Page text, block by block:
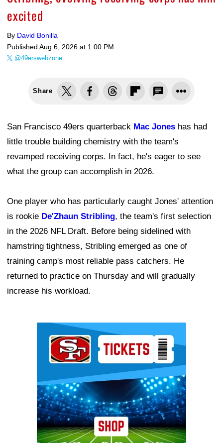
excited
By David Bonilla
Published Aug 6, 2026 at 1:00 PM
@49erswebzone
Share
San Francisco 49ers quarterback Mac Jones has had
little trouble building chemistry with the team's
revamped receiving corps. In fact, he's eager to see
what the group can accomplish in 2026.
One player who has particularly caught Jones' attention
is rookie De'Zhaun Stribling, the team's first selection
in the 2026 NFL Draft. Before being sidelined with
hamstring tightness, Stribling emerged as one of
training camp's most reliable pass catchers. He
returned to practice on Thursday and will gradually
increase his workload.